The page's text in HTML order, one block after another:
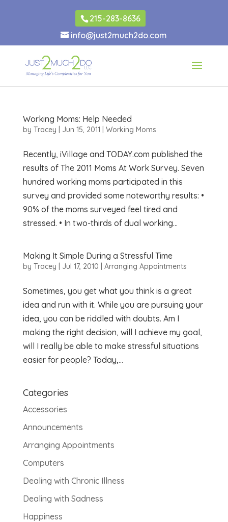
215-283-8636
info@just2much2do.com
Working Moms: Help Needed
by Tracey Jun 15, 2011 Working Moms
Recently, iVillage and TODAY.com published the
results of The 2011 Moms At Work Survey. Seven
hundred working moms participated in this
survey and provided some noteworthy results: •
90% of the moms surveyed feel tired and
stressed. • In two-thirds of dual working...
Making It Simple During a Stressful Time
by Tracey Jul 17, 2010 Arranging Appointments
Sometimes, you get what you think is a great
idea and run with it. While you are pursuing your
idea, you can be riddled with doubts. Am I
making the right decision, will I achieve my goal,
will I really be able to make stressful situations
easier for people? Today,...
Categories
Accessories
Announcements
Arranging Appointments
Computers
Dealing with Chronic Illness
Dealing with Sadness
Happiness